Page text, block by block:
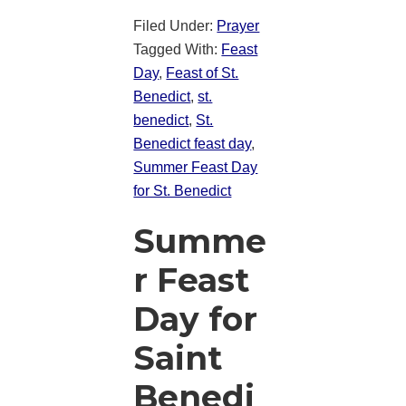
Filed Under: Prayer
Tagged With: Feast
Day, Feast of St.
Benedict,st.
benedict, St.
Benedict feast day,
Summer Feast Day
for St. Benedict
Summe
r Feast
Day for
Saint
Benedi